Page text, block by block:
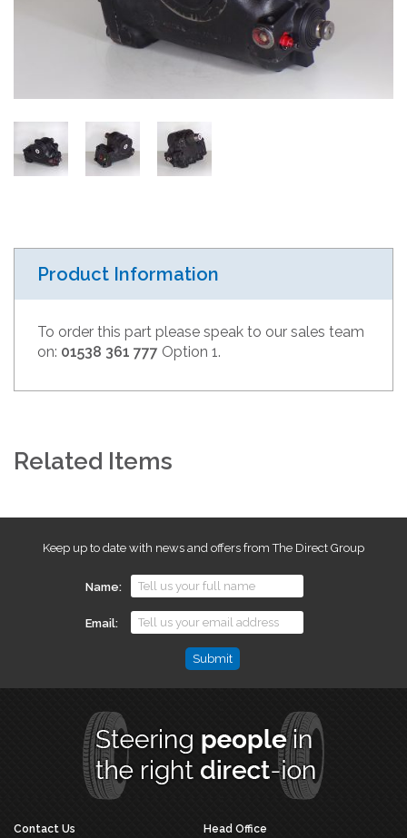
Product Information
To order this part please speak to our sales team
on: 01538 361 777 Option 1.
Related Items
Keep up to date with news and offers from The Direct Group
Name
Email
Contact Us Head Office